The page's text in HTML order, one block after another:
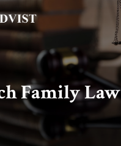
Family Law